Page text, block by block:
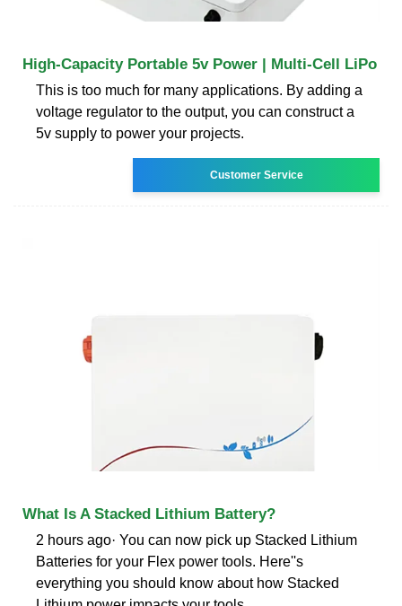
High-Capacity Portable 5v Power | Multi-Cell LiPo
This is too much for many applications. By adding a
voltage regulator to the output, you can construct a
5v supply to power your projects.
Customer Service
What Is A Stacked Lithium Battery?
2 hours ago· You can now pick up Stacked Lithium
Batteries for your Flex power tools. Here''s
everything you should know about how Stacked